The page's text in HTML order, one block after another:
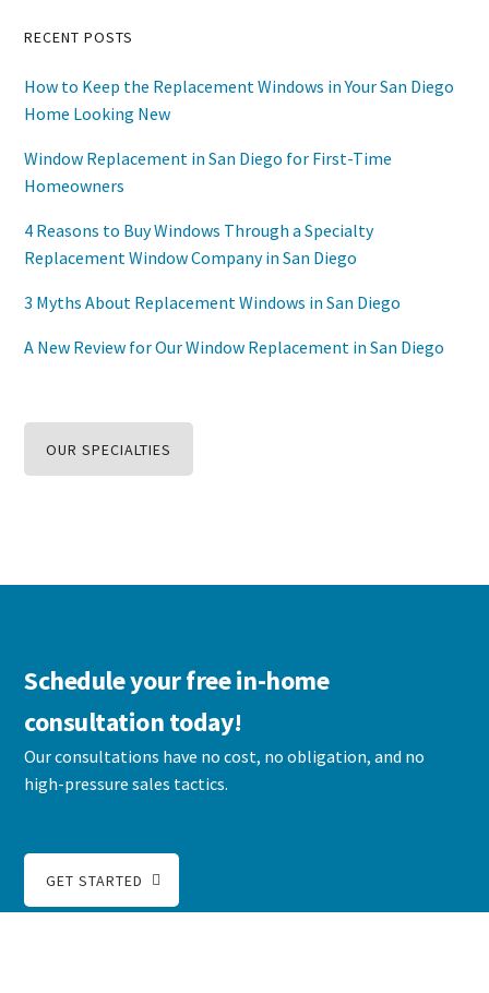
Primary
Sidebar
RECENT POSTS
How to Keep the Replacement Windows in Your San Diego
Home Looking New
Window Replacement in San Diego for First-Time
Homeowners
4 Reasons to Buy Windows Through a Specialty
Replacement Window Company in San Diego
3 Myths About Replacement Windows in San Diego
A New Review for Our Window Replacement in San Diego
OUR SPECIALTIES
Schedule your free in-home
consultation today!
Our consultations have no cost, no obligation, and no
high-pressure sales tactics.
GET STARTED